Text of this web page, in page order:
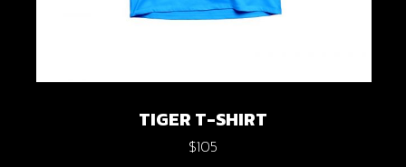
TIGER T-SHIRT
$105